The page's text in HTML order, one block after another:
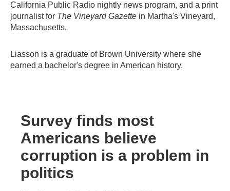
California Public Radio nightly news program, and a print
journalist for The Vineyard Gazette in Martha's Vineyard,
Massachusetts.
Liasson is a graduate of Brown University where she
earned a bachelor's degree in American history.
Survey finds most
Americans believe
corruption is a problem in
politics